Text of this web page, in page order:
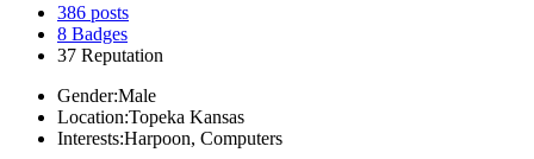
386 posts
8 Badges
37 Reputation
Gender:Male
Location:Topeka Kansas
Interests:Harpoon, Computers